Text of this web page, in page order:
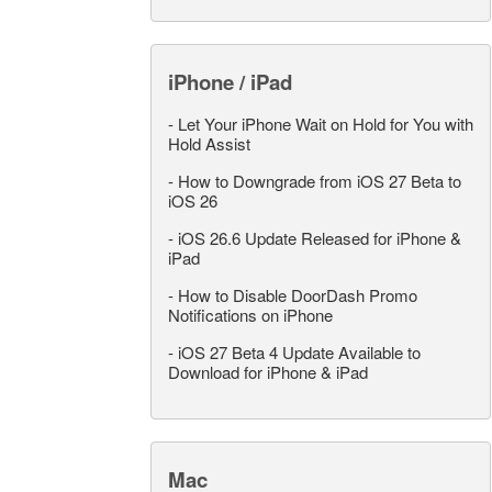
iPhone / iPad
- Let Your iPhone Wait on Hold for You with
Hold Assist
- How to Downgrade from iOS 27 Beta to
iOS 26
- iOS 26.6 Update Released for iPhone &
iPad
- How to Disable DoorDash Promo
Notifications on iPhone
- iOS 27 Beta 4 Update Available to
Download for iPhone & iPad
Mac